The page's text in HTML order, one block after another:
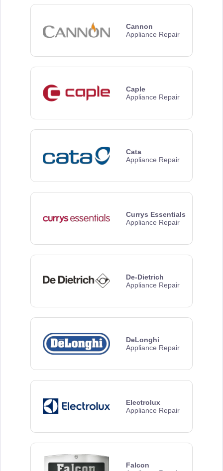
Cannon
Appliance Repair
Caple
Appliance Repair
Cata
Appliance Repair
Currys Essentials
Appliance Repair
De-Dietrich
Appliance Repair
DeLonghi
Appliance Repair
Electrolux
Appliance Repair
Falcon